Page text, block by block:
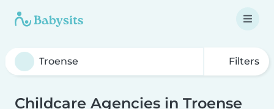
Filters
Childcare Agencies in Troense